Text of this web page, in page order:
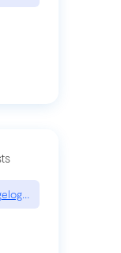
2026-07-30-